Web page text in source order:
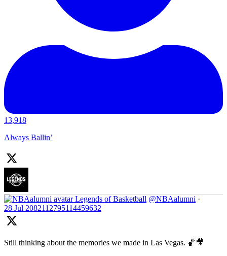
13,918
Always Ballin’
Legends of Basketball @NBAalumni ·
28 Jul 2082112795114459632
Still thinking about the memories we made in Las Vegas. 🏀🎥